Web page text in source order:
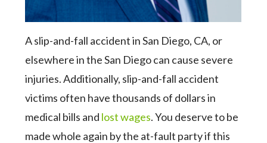
A slip-and-fall accident in San Diego, CA, or
elsewhere in the San Diego can cause severe
injuries. Additionally, slip-and-fall accident
victims often have thousands of dollars in
medical bills and lost wages. You deserve to be
made whole again by the at-fault party if this